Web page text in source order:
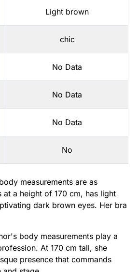
Light brown
chic
No Data
No Data
No Data
No
measurements are as
at a height of 170 cm, has light
dark brown eyes. Her bra
body measurements play a
At 170 cm tall, she
presence that commands